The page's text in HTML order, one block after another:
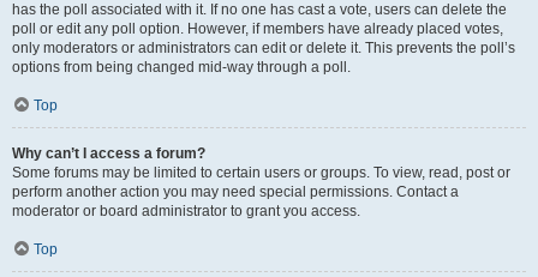
has the poll associated with it. If no one has cast a vote, users can delete the
poll or edit any poll option. However, if members have already placed votes,
only moderators or administrators can edit or delete it. This prevents the poll’s
options from being changed mid-way through a poll.
Top
Why can’t I access a forum?
Some forums may be limited to certain users or groups. To view, read, post or
perform another action you may need special permissions. Contact a
moderator or board administrator to grant you access.
Top